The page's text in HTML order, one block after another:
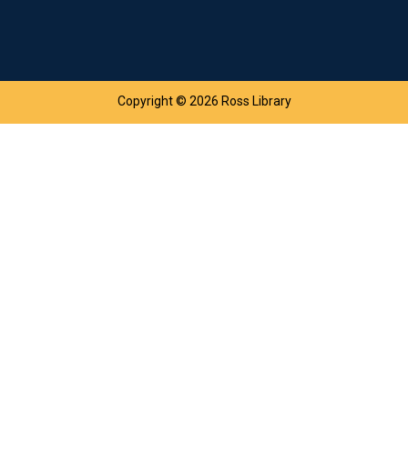
Copyright © 2026 Ross Library